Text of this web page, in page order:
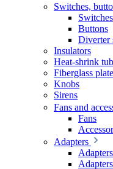
Switches,
Switches
Buttons
Diverter
Insulators
Heat-shrink
Fiberglass
Knobs
Sirens
Fans and
Fans
Adapters